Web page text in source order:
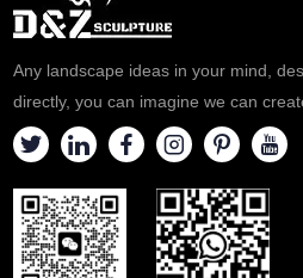
Any landscape ideas in your mind,
directly, you can imagine we can